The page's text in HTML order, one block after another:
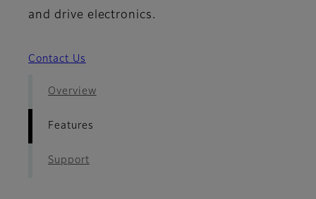
and drive electronics.
Contact Us
Overview
Features
Support